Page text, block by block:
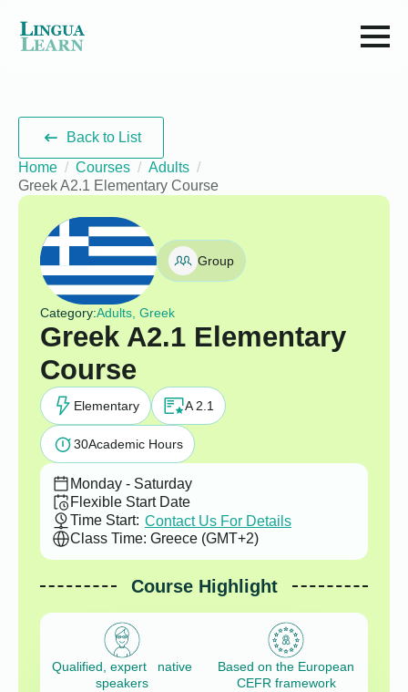
Back to List
Home
Courses
Adults
Greek A2.1 Elementary Course
Group
Category:Adults, Greek
Greek A2.1 Elementary
Course
Elementary A 2.1
30Academic Hours
Monday - Saturday
Flexible Start Date
Time Start: Contact Us For Details
Class Time: Greece (GMT+2)
Course Highlight
Qualified, expert native
speakers
Based on the European
CEFR framework